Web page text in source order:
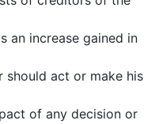
an increase gained in
should act or make his
of any decision or